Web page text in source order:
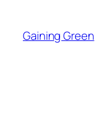
content
Gaining Green